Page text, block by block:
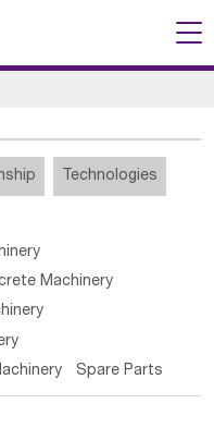
Technologies
Machinery
Spare Parts